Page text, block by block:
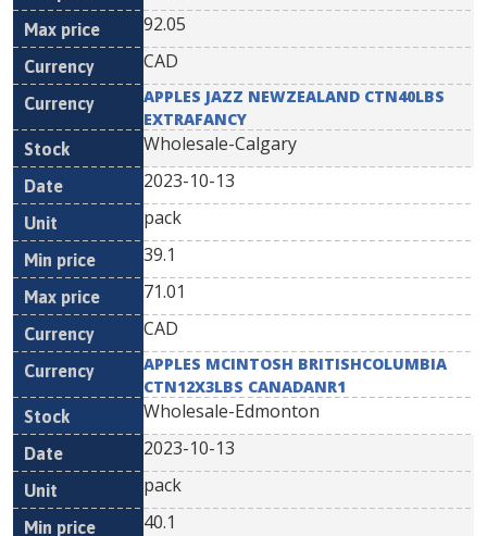
92.05
CAD
APPLES JAZZ NEWZEALAND CTN40LBS
EXTRAFANCY
Wholesale-Calgary
2023-10-13
pack
39.1
71.01
CAD
APPLES MCINTOSH BRITISHCOLUMBIA
CTN12X3LBS CANADANR1
Wholesale-Edmonton
2023-10-13
pack
40.1